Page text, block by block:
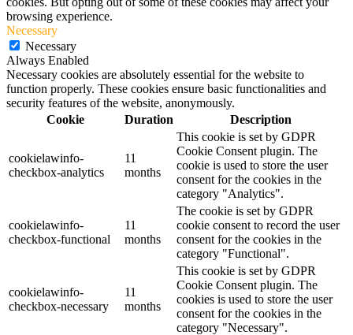
browsing experience.
Necessary
Necessary
Always Enabled
Necessary cookies are absolutely essential for the website to
function properly. These cookies ensure basic functionalities and
security features of the website, anonymously.
Cookie
Duration Description
cookielawinfo-
checkbox-analytics
11
months
This cookie is set by GDPR
Cookie Consent plugin. The
cookie is used to store the user
consent for the cookies in the
category "Analytics".
cookielawinfo-
checkbox-functional
11
months
The cookie is set by GDPR
cookie consent to record the user
consent for the cookies in the
category "Functional".
cookielawinfo-
checkbox-necessary
11
months
This cookie is set by GDPR
Cookie Consent plugin. The
cookies is used to store the user
consent for the cookies in the
category "Necessary".